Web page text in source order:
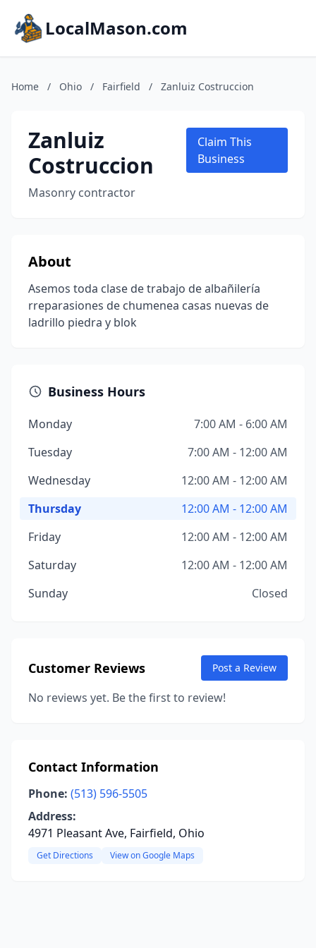
LocalMason.com
Home / Ohio / Fairfield / Zanluiz Costruccion
Zanluiz
Costruccion
Masonry contractor
Claim This
Business
About
Asemos toda clase de trabajo de albañilería
rreparasiones de chumenea casas nuevas de
ladrillo piedra y blok
Business Hours
Monday
7:00 AM - 6:00 AM
Tuesday
7:00 AM - 12:00 AM
Wednesday
12:00 AM - 12:00 AM
Thursday
12:00 AM - 12:00 AM
Friday
12:00 AM - 12:00 AM
Saturday
12:00 AM - 12:00 AM
Sunday
Closed
Customer Reviews Post a Review
No reviews yet. Be the first to review!
Contact Information
Phone: (513) 596-5505
Address:
4971 Pleasant Ave, Fairfield, Ohio
Get Directions View on Google Maps